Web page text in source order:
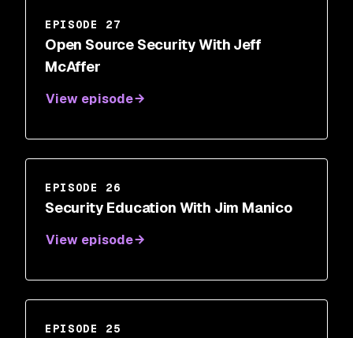
EPISODE 27
Open Source Security With Jeff
McAffer
View episode
EPISODE 26
Security Education With Jim Manico
View episode
EPISODE 25